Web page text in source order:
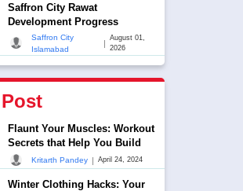
Saffron City Rawat
Development Progress
Saffron City
Islamabad
|
August 01,
2026
Flaunt Your Muscles: Workout
Secrets that Help You Build
Kritarth Pandey | April 24, 2024
Winter Clothing Hacks: Your